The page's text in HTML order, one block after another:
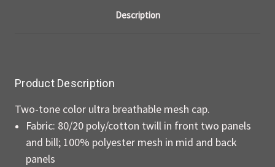
Description
Product Description
Two-tone color ultra breathable mesh cap.
Fabric: 80/20 poly/cotton twill in front two panels
and bill; 100% polyester mesh in mid and back
panels